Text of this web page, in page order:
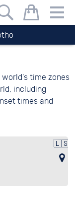
time zones
including
times and
🇱🇸